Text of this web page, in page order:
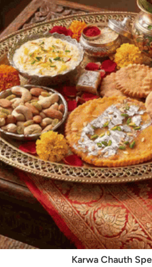
Karwa Chauth